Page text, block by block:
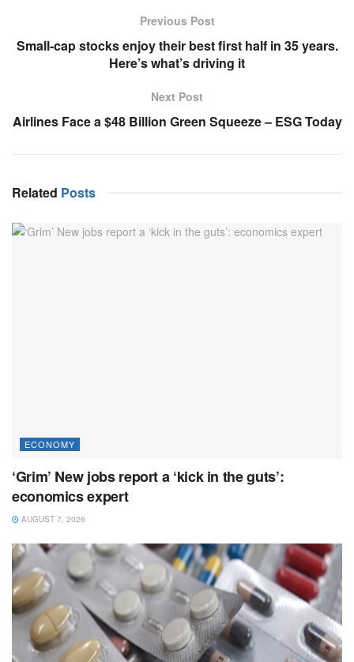
Previous Post
Small-cap stocks enjoy their best first half in 35 years.
Here’s what’s driving it
Next Post
Airlines Face a $48 Billion Green Squeeze – ESG Today
Related Posts
ECONOMY
‘Grim’ New jobs report a ‘kick in the guts’:
economics expert
AUGUST 7, 2026